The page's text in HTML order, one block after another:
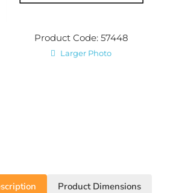
Product Code: 57448
Larger Photo
Product Dimensions